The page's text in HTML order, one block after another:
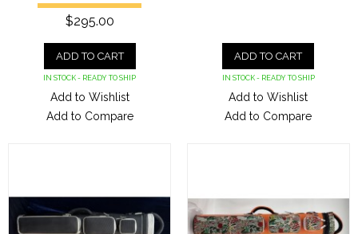
$295.00
ADD TO CART
IN STOCK - READY TO SHIP
Add to Wishlist
Add to Compare
ADD TO CART
IN STOCK - READY TO SHIP
Add to Wishlist
Add to Compare